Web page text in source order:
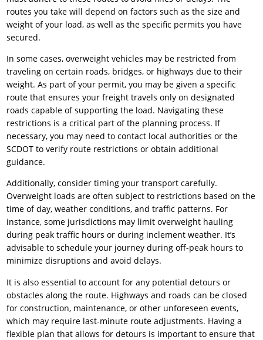
routes you take will depend on factors such as the size and
weight of your load, as well as the specific permits you have
secured.
In some cases, overweight vehicles may be restricted from
traveling on certain roads, bridges, or highways due to their
weight. As part of your permit, you may be given a specific
route that ensures your freight travels only on designated
roads capable of supporting the load. Navigating these
restrictions is a critical part of the planning process. If
necessary, you may need to contact local authorities or the
SCDOT to verify route restrictions or obtain additional
guidance.
Additionally, consider timing your transport carefully.
Overweight loads are often subject to restrictions based on the
time of day, weather conditions, and traffic patterns. For
instance, some jurisdictions may limit overweight hauling
during peak traffic hours or during inclement weather. It’s
advisable to schedule your journey during off-peak hours to
minimize disruptions and avoid delays.
It is also essential to account for any potential detours or
obstacles along the route. Highways and roads can be closed
for construction, maintenance, or other unforeseen events,
which may require last-minute route adjustments. Having a
flexible plan that allows for detours is important to ensure that